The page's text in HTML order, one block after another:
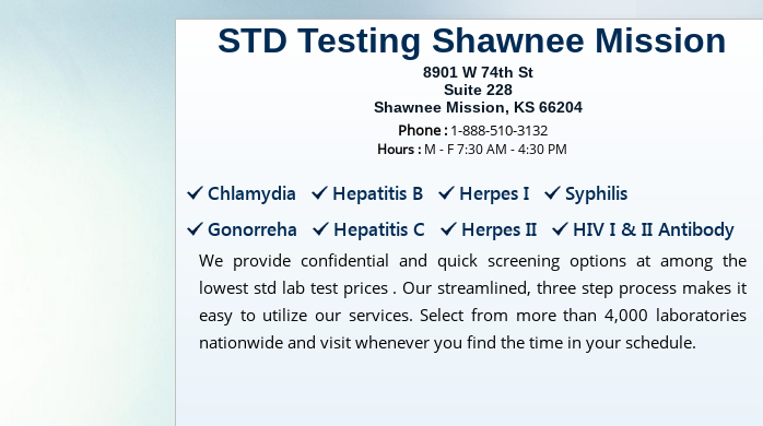
STD Testing Shawnee Mission
8901 W 74th St
Suite 228
Shawnee Mission, KS 66204
Phone : 1-888-510-3132
Hours : M - F 7:30 AM - 4:30 PM
Chlamydia Hepatitis B Herpes I
Syphilis
Gonorreha
Hepatitis C Herpes II HIV I & II Antibody
We provide confidential and quick screening options at among the
lowest std lab test prices . Our streamlined, three step process makes it
easy to utilize our services. Select from more than 4,000 laboratories
nationwide and visit whenever you find the time in your schedule.